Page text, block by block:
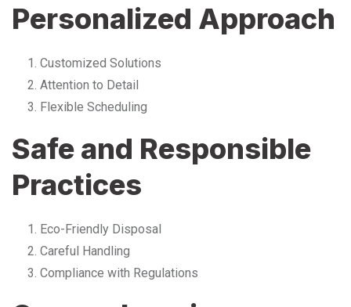
Personalized Approach
Customized Solutions
Attention to Detail
Flexible Scheduling
Safe and Responsible
Practices
Eco-Friendly Disposal
Careful Handling
Compliance with Regulations